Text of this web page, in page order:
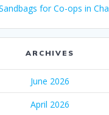
for Co-ops in
ARCHIVES
June 2026
April 2026